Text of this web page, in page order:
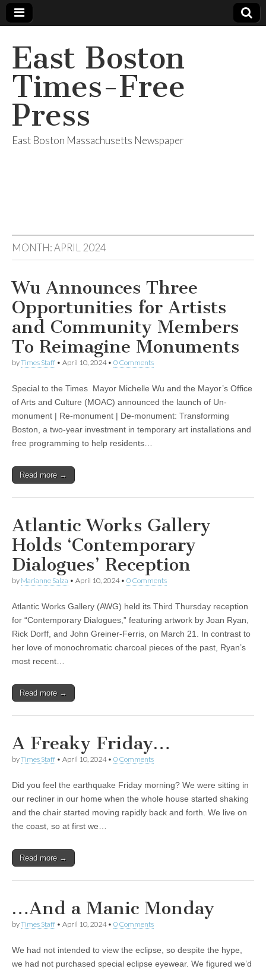
East Boston
Times-Free
Press
East Boston Massachusetts Newspaper
MONTH:APRIL 2024
Wu Announces Three
Opportunities for Artists
and Community Members
To Reimagine Monuments
byTimes Staff • April 10, 2024• 0 Comments
Special to the Times Mayor Michelle Wu and the Mayor’s Office
of Arts and Culture (MOAC) announced the launch of Un-
monument | Re-monument | De-monument: Transforming
Boston, a two-year investment in temporary art installations and
free programming to help residents…
Read more →
Atlantic Works Gallery
Holds ‘Contemporary
Dialogues’ Reception
by Marianne Salza • April 10, 2024• 0 Comments
Atlantic Works Gallery (AWG) held its Third Thursday reception
for “Contemporary Dialogues,” featuring artwork by Joan Ryan,
Rick Dorff, and John Greiner-Ferris, on March 21. In contrast to
her love of monochromatic charcoal pieces of the past, Ryan’s
most recent…
Read more →
A Freaky Friday…
byTimes Staff • April 10, 2024• 0 Comments
Did you feel the earthquake Friday morning? We were sitting in
our recliner in our home when the whole house started shaking
and the chair started moving rapidly back and forth. We live on
the coast, so at first we…
Read more →
…And a Manic Monday
byTimes Staff • April 10, 2024• 0 Comments
We had not intended to view the eclipse, so despite the hype,
we had not purchased special eclipse eyewear. We figured we’d